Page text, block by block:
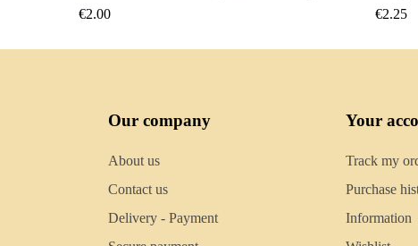
€2.25 €2.50
Our company
About us
Contact us
Delivery - Payment
Your
Track my
Purchase
Information